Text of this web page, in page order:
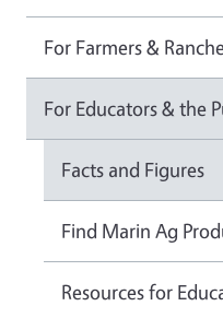
For Farmers &
For Educators & the
Facts and Figures
Find Marin Ag
Resources for